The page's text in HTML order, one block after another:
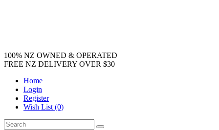
100% NZ OWNED & OPERATED
FREE NZ DELIVERY OVER $30
Home
Login
Register
Wish List (0)